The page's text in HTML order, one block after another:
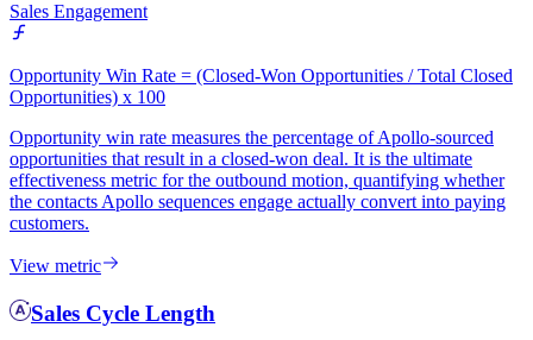
Sales Engagement
Opportunity Win Rate = (Closed-Won Opportunities / Total Closed
Opportunities) x 100
Opportunity win rate measures the percentage of Apollo-sourced
opportunities that result in a closed-won deal. It is the ultimate
effectiveness metric for the outbound motion, quantifying whether
the contacts Apollo sequences engage actually convert into paying
customers.
View metric
Sales Cycle Length